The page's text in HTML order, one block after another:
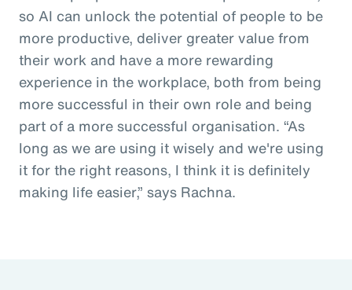
so AI can unlock the potential of people to be
more productive, deliver greater value from
their work and have a more rewarding
experience in the workplace, both from being
more successful in their own role and being
part of a more successful organisation. “As
long as we are using it wisely and we're using
it for the right reasons, I think it is definitely
making life easier,” says Rachna.